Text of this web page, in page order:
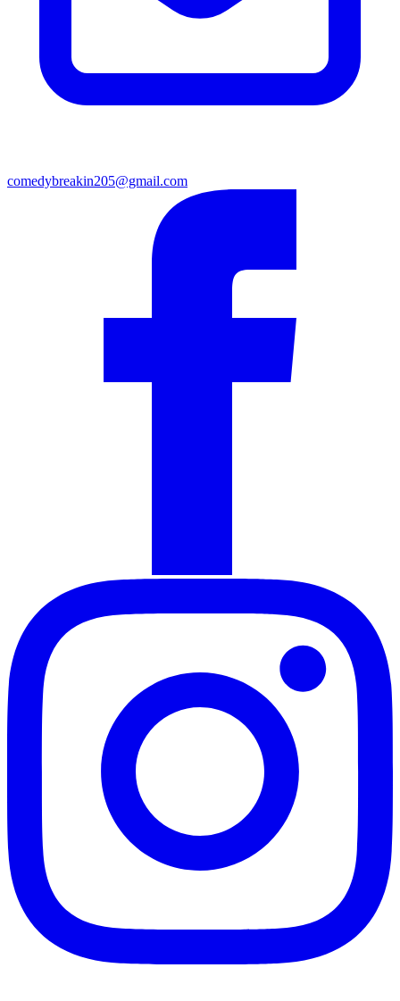
comedybreakin205@gmail.com